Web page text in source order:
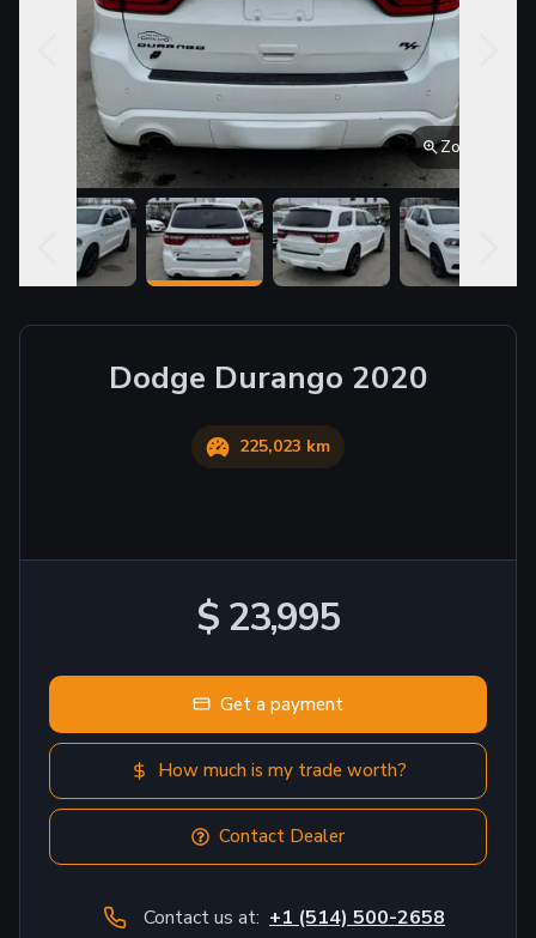
English
Zoom
Dodge Durango 2020
225,023 km
$ 23,995
Get a payment
How much is my trade worth?
Contact Dealer
Contact us at: +1 (514) 500-2658